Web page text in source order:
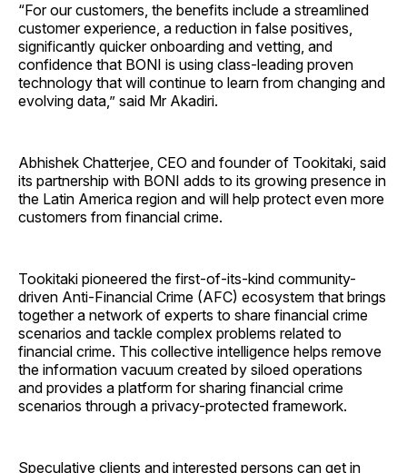
“For our customers, the benefits include a streamlined
customer experience, a reduction in false positives,
significantly quicker onboarding and vetting, and
confidence that BONI is using class-leading proven
technology that will continue to learn from changing and
evolving data,” said Mr Akadiri.
Abhishek Chatterjee, CEO and founder of Tookitaki, said
its partnership with BONI adds to its growing presence in
the Latin America region and will help protect even more
customers from financial crime.
Tookitaki pioneered the first-of-its-kind community-
driven Anti-Financial Crime (AFC) ecosystem that brings
together a network of experts to share financial crime
scenarios and tackle complex problems related to
financial crime. This collective intelligence helps remove
the information vacuum created by siloed operations
and provides a platform for sharing financial crime
scenarios through a privacy-protected framework.
Speculative clients and interested persons can get in